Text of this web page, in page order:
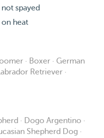
spayed
on heat
· Boxer · German
Retriever ·
· Dogo Argentino ·
Shepherd Dog ·